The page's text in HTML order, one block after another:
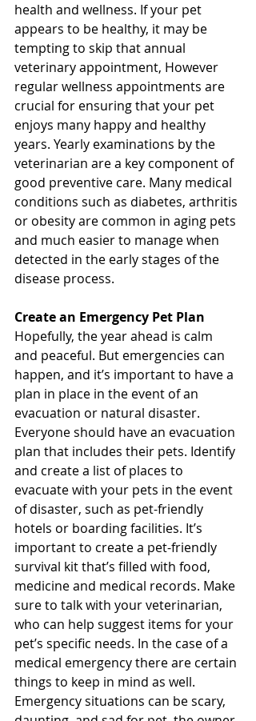
health and wellness. If your pet
appears to be healthy, it may be
tempting to skip that annual
veterinary appointment, However
regular wellness appointments are
crucial for ensuring that your pet
enjoys many happy and healthy
years. Yearly examinations by the
veterinarian are a key component of
good preventive care. Many medical
conditions such as diabetes, arthritis
or obesity are common in aging pets
and much easier to manage when
detected in the early stages of the
disease process.
Create an Emergency Pet Plan
Hopefully, the year ahead is calm
and peaceful. But emergencies can
happen, and it’s important to have a
plan in place in the event of an
evacuation or natural disaster.
Everyone should have an evacuation
plan that includes their pets. Identify
and create a list of places to
evacuate with your pets in the event
of disaster, such as pet-friendly
hotels or boarding facilities. It’s
important to create a pet-friendly
survival kit that’s filled with food,
medicine and medical records. Make
sure to talk with your veterinarian,
who can help suggest items for your
pet’s specific needs. In the case of a
medical emergency there are certain
things to keep in mind as well.
Emergency situations can be scary,